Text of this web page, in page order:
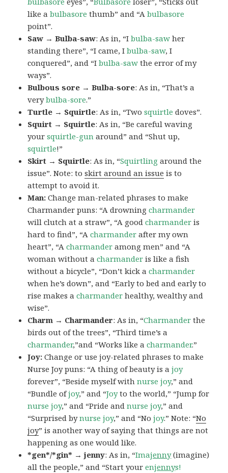
like abulbasore thumb” and “Abulbasore
point”.
Saw → Bulba-saw: As in, “Ibulba-saw her
standing there”, “I came, Ibulba-saw, I
conquered”, and “Ibulba-saw the error of my
ways”.
Bulbous sore → Bulba-sore: As in, “That’s a
verybulba-sore.”
Turtle → Squirtle: As in, “Twosquirtle doves”.
Squirt → Squirtle: As in, “Be careful waving
yoursquirtle-gun around” and “Shut up,
squirtle!”
Skirt → Squirtle: As in, “Squirtling around the
issue”. Note: toskirt around an issue is to
attempt to avoid it.
Man:Change man-related phrases to make
Charmander puns: “A drowningcharmander
will clutch at a straw”, “A goodcharmander is
hard to find”, “Acharmander after my own
heart”, “Acharmander among men” and “A
woman without acharmander is like a fish
without a bicycle”, “Don’t kick acharmander
when he’s down”, and “Early to bed and early to
rise makes acharmander healthy, wealthy and
wise”.
Charm → Charmander: As in, “Charmander the
birds out of the trees”, “Third time’s a
charmander,”and “Works like acharmander.”
Joy:Change or use joy-related phrases to make
Nurse Joy puns: “A thing of beauty is ajoy
forever”, “Beside myself withnurse joy,” and
“Bundle ofjoy,” and “Joyto the world,” “Jump for
nurse joy,” and “Pride and nurse joy,” and
“Surprised bynurse joy,” and “Nojoy.” Note: “No
joy” is another way of saying that things are not
happening as one would like.
*gen*/*gin* → jenny: As in, “Imajenny(imagine)
all the people,” and “Start yourenjennys!